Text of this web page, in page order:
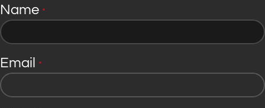
Name *
Email *